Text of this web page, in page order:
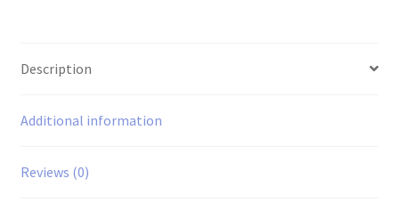
Description
Additional information
Reviews (0)